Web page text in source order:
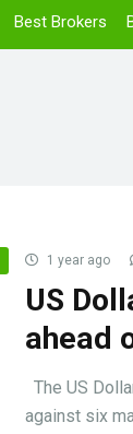
Best Brokers
1 year ago
US
ahead
The US
against six